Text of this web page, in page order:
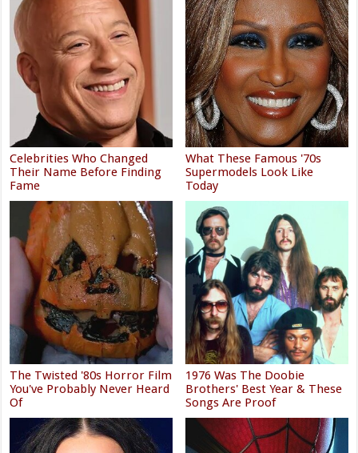
Celebrities Who Changed
Their Name Before Finding
Fame
What These Famous '70s
Supermodels Look Like
Today
The Twisted '80s Horror Film
You've Probably Never Heard
Of
1976 Was The Doobie
Brothers' Best Year & These
Songs Are Proof